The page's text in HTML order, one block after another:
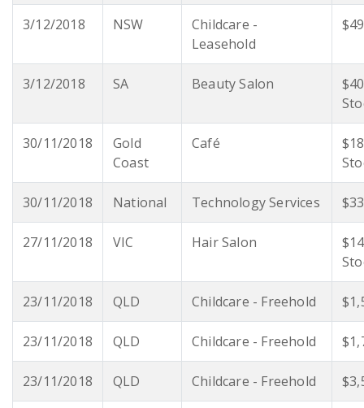
3/12/2018 NSW
Childcare -
Leasehold
3/12/2018 SA Beauty Salon
30/11/2018
Gold
Coast
Café
30/11/2018 National Technology Services
27/11/2018 VIC Hair Salon
23/11/2018 QLD Childcare - Freehold
23/11/2018 QLD Childcare - Freehold
23/11/2018 QLD Childcare - Freehold